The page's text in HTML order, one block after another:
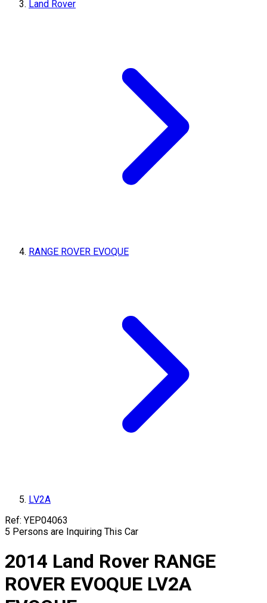
Land Rover
RANGE ROVER EVOQUE
LV2A
Ref: YEP04063
5 Persons are Inquiring This Car
2014 Land Rover RANGE
ROVER EVOQUE LV2A